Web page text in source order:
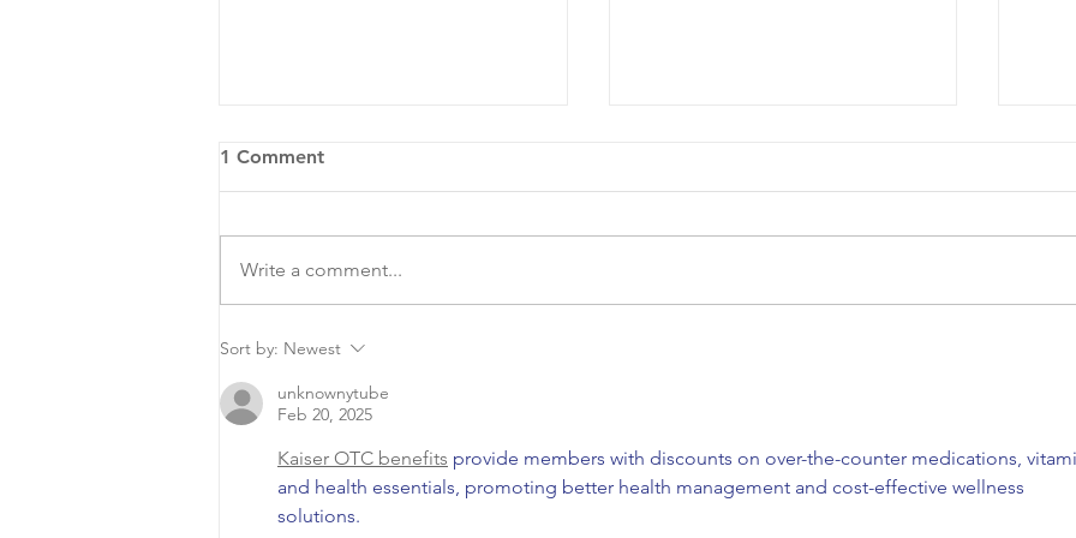
COA Hosts National Night
1 Comment
Write a comment...
Sort by: Newest
unknownytube
Feb 20, 2025
Kaiser OTC benefits provide members with discounts on over-the-counter medications,
and health essentials, promoting better health management and cost-effective wellness
solutions.